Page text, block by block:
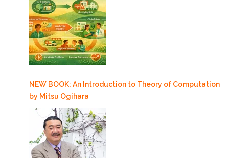
NEW BOOK: An Introduction to Theory of Computation
by Mitsu Ogihara